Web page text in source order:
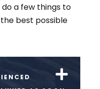
do a few things to
best possible